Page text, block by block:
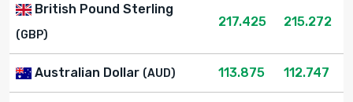
British Pound Sterling
(GBP)
217.425 215.272
Australian Dollar (AUD) 113.875 112.747